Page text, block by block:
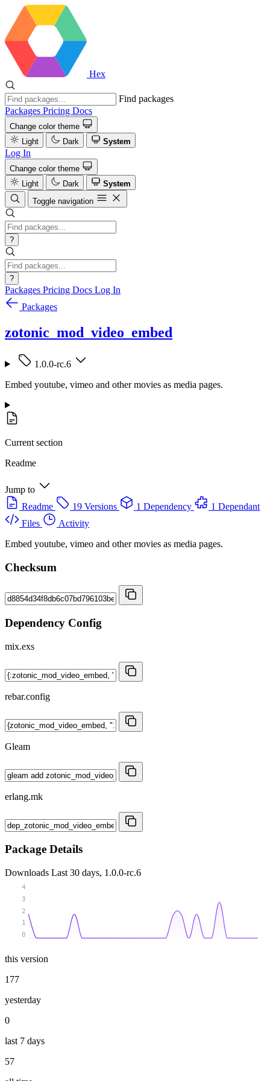
Hex
Find packages
Packages Pricing Docs
Change color theme
Light
Dark System
Log In
Change color theme
Light
Dark
System
Toggle navigation
?
?
Packages Pricing Docs Log In
Packages
zotonic_mod_video_embed
1.0.0-rc.6
Embed youtube, vimeo and other movies as media pages.
Current section
Readme
Jump to
Readme
19 Versions 1 Dependency
1 Dependant
Files
Activity
Embed youtube, vimeo and other movies as media pages.
Checksum
Dependency Config
mix.exs
rebar.config
Gleam
erlang.mk
Package Details
Downloads Last 30 days, 1.0.0-rc.6
0
1
2
3
4
this version
177
yesterday
0
last 7 days
57